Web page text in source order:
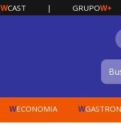
WCAST | GRUPOW+
WECONOMIA W